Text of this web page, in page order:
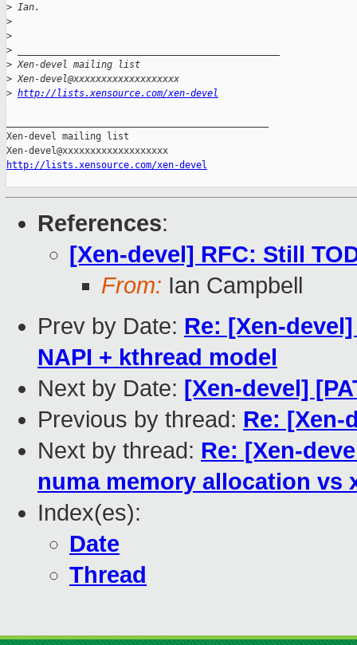
> Ian.
>
>
>
> Xen-devel mailing list
> Xen-devel@xxxxxxxxxxxxxxxxxxx
> http://lists.xensource.com/xen-devel
Xen-devel mailing list
http://lists.xensource.com/xen-devel
References:
[Xen-devel] RFC: Still
From: Ian Campbell
Prev by Date: Re: [Xen-
NAPI + kthread model
Next by Date: [Xen-devel]
Previous by thread: Re: [Xen-
Next by thread: Re: [Xen-
numa memory allocation vs
Index(es):
Date
Thread